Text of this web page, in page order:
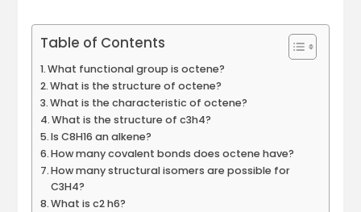
Table of Contents
What functional group is octene?
What is the structure of octene?
What is the characteristic of octene?
What is the structure of c3h4?
Is C8H16 an alkene?
How many covalent bonds does octene have?
How many structural isomers are possible for
C3H4?
What is c2 h6?